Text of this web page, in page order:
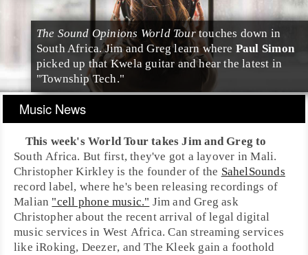
The Sound Opinions World Tourtouches down in
South Africa.JimandGreglearn where Paul Simon
picked up thatKwela guitar and hear the latest in
"Township Tech."
Music News
This week's World Tour takesJim andGreg to
South Africa. But first, they've got a layover inMali.
Christopher Kirkleyis the founder of the SahelSounds
record label, where he's been releasing recordings of
Malian "cell phone music." Jim and Greg ask
Christopher about the recent arrival of legal digital
music services in West Africa. Can streaming services
likeiRoking, Deezer, and The Kleek gain a foothold